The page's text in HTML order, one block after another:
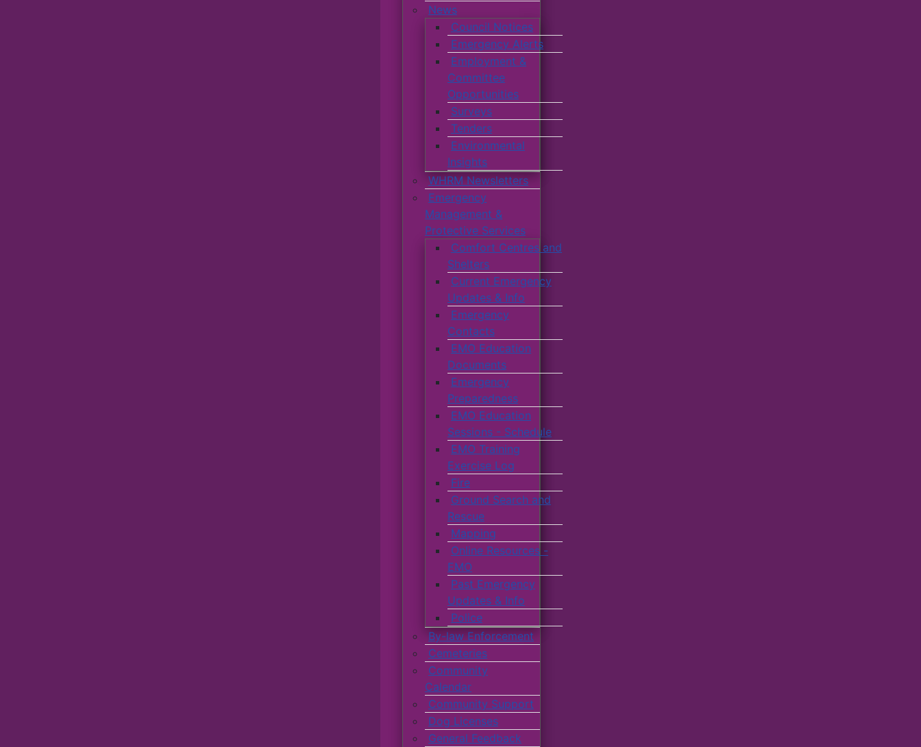
News
Council Notices
Emergency Alerts
Employment &
Committee
Opportunities
Surveys
Tenders
Environmental
Insights
WHRM Newsletters
Emergency
Management &
Protective Services
Comfort Centres and
Shelters
Current Emergency
Updates & Info
Emergency
Contacts
EMO Education
Documents
Emergency
Preparedness
EMO Education
Sessions - Schedule
EMO Training
Exercise Log
Fire
Ground Search and
Rescue
Mapping
Online Resources -
EMO
Past Emergency
Updates & Info
Police
By-law Enforcement
Cemeteries
Community
Calendar
Community Support
Dog Licenses
General Feedback